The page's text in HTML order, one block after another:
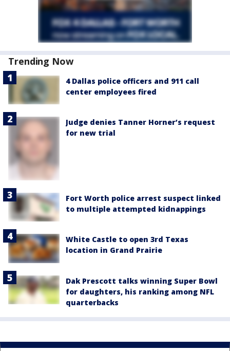
Trending Now
4 Dallas police officers and 911 call
center employees fired
Judge denies Tanner Horner’s request
for new trial
Fort Worth police arrest suspect linked
to multiple attempted kidnappings
White Castle to open 3rd Texas
location in Grand Prairie
Dak Prescott talks winning Super Bowl
for daughters, his ranking among NFL
quarterbacks